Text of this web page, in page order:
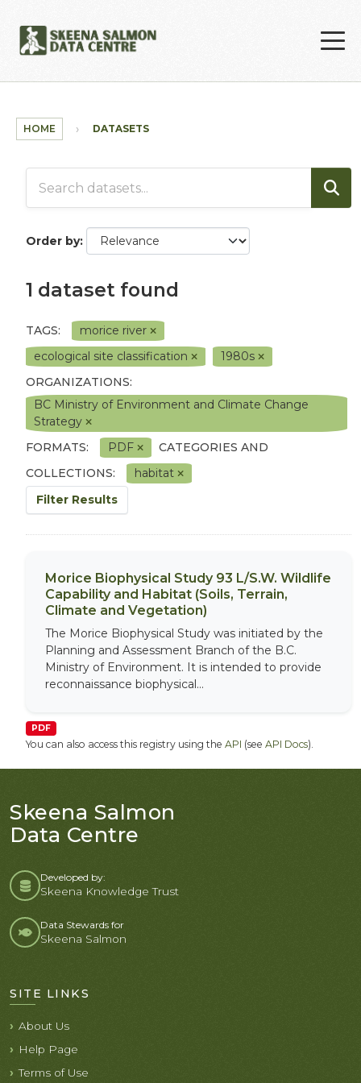
HOME DATASETS
Order by
1 dataset found
TAGS:
morice river
ecological site classification
1980s
ORGANIZATIONS:
BC Ministry of Environment and Climate Change
Strategy
FORMATS:
PDF
CATEGORIES AND
COLLECTIONS:
habitat
Filter Results
Morice Biophysical Study 93 L/S.W. Wildlife
Capability and Habitat (Soils, Terrain,
Climate and Vegetation)
The Morice Biophysical Study was initiated by the
Planning and Assessment Branch of the B.C.
Ministry of Environment. It is intended to provide
reconnaissance biophysical...
PDF
You can also access this registry using the API (see API Docs).
Skeena Salmon
Data Centre
Developed by:
Skeena Knowledge Trust
Data Stewards for
Skeena Salmon
SITE LINKS
About Us
Help Page
Terms of Use